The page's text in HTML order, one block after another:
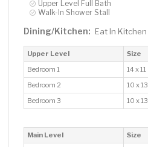
Upper Level Full Bath
Walk-In Shower Stall
Dining/Kitchen: Eat In Kitchen
Upper Level Size
Bedroom 1
14 x 11
Bedroom 2
10 x 13
Bedroom 3
10 x 13
Main Level Size